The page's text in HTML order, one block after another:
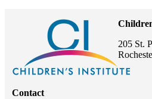
205 St.
Contact